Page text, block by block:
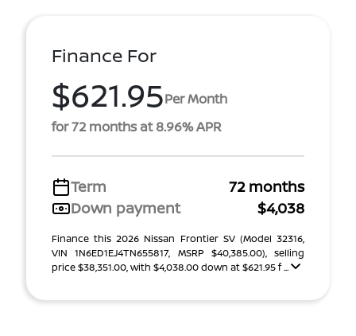
Finance For
$621.95Per Month
for 72 months at 8.96% APR
Term
72 months
Down payment
$4,038
Finance this 2026 Nissan Frontier SV (Model 32316,
VIN 1N6ED1EJ4TN655817, MSRP $40,385.00), selling
price $38,351.00, with $4,038.00 down at $621.95 f ...